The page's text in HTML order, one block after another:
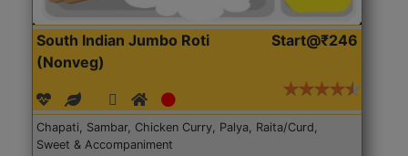
South Indian Jumbo Roti
(Nonveg)
Start@₹246
Chapati, Sambar, Chicken Curry, Palya, Raita/Curd,
Sweet & Accompaniment